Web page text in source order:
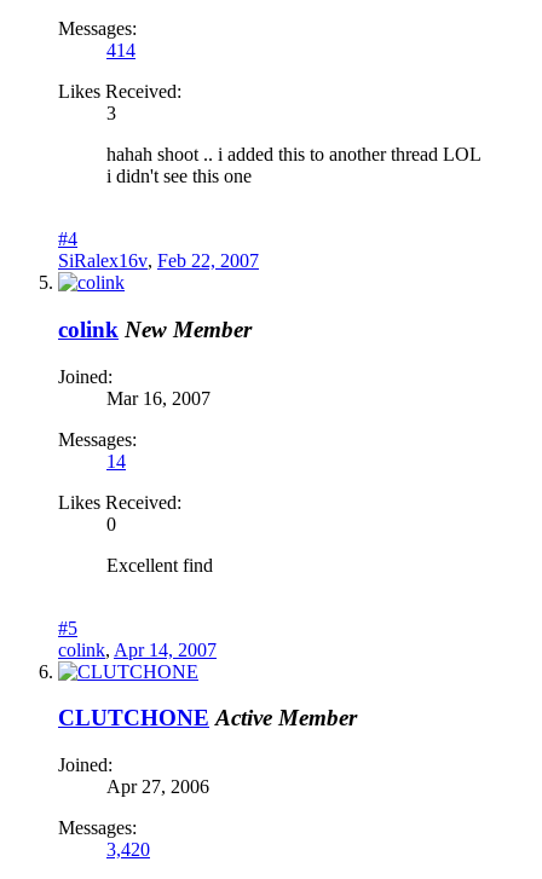
Messages:
414
Likes Received:
3
hahah shoot .. i added this to another thread LOL
i didn't see this one
#4
SiRalex16v, Feb 22, 2007
colink New Member
Joined:
Mar 16, 2007
Messages:
14
Likes Received:
0
Excellent find
#5
colink, Apr 14, 2007
CLUTCHONE Active Member
Joined:
Apr 27, 2006
Messages:
3,420